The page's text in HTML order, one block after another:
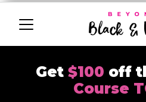
Get $100 off
Course